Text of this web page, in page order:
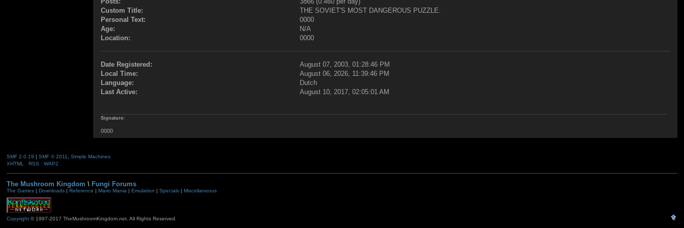
Custom Title:
THE SOVIET'S MOST DANGEROUS PUZZLE.
Personal Text:
0000
Age:
N/A
Location:
0000
Date Registered:
August 07, 2003, 01:28:46 PM
Local Time:
August 06, 2026, 11:39:46 PM
Language:
Dutch
Last Active:
August 10, 2017, 02:05:01 AM
Signature:
0000
SMF 2.0.19 | SMF © 2011
Simple Machines
XHTML
RSS WAP2
The Mushroom Kingdom \ Fungi Forums
The Games| Downloads| Reference | Mario Mania| Emulation | Specials| Miscellaneous
Copyright© 1997-2017 TheMushroomKingdom.net. All Rights Reserved.